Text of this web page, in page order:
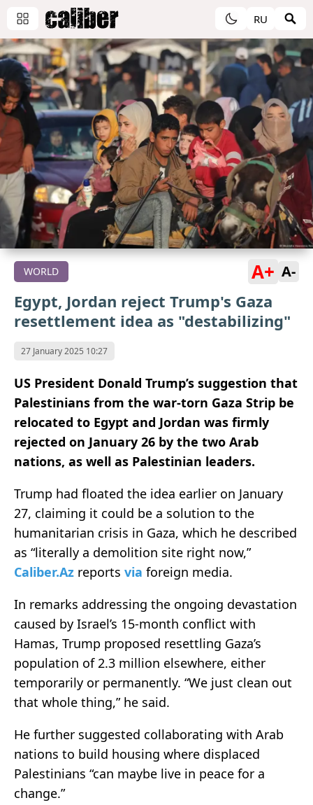
RU
WORLD A+ A-
Egypt, Jordan reject Trump's Gaza
resettlement idea as "destabilizing"
27 January 2025 10:27
US President Donald Trump’s suggestion that
Palestinians from the war-torn Gaza Strip be
relocated to Egypt and Jordan was firmly
rejected on January 26 by the two Arab
nations, as well as Palestinian leaders.
Trump had floated the idea earlier on January
27, claiming it could be a solution to the
humanitarian crisis in Gaza, which he described
as “literally a demolition site right now,”
Caliber.Az reports via foreign media.
In remarks addressing the ongoing devastation
caused by Israel’s 15-month conflict with
Hamas, Trump proposed resettling Gaza’s
population of 2.3 million elsewhere, either
temporarily or permanently. “We just clean out
that whole thing,” he said.
He further suggested collaborating with Arab
nations to build housing where displaced
Palestinians “can maybe live in peace for a
change.”